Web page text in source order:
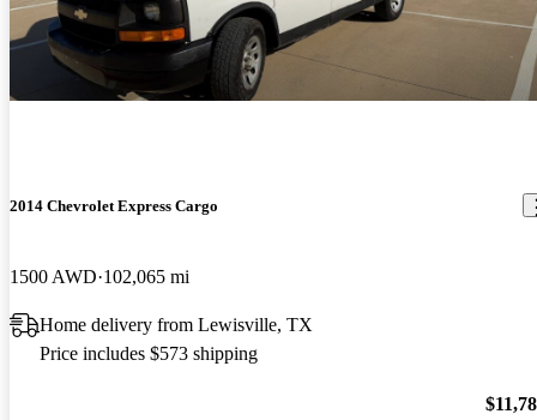
work for us due to appearance issues
2014 Chevrolet Express Cargo
1500 AWD 102,065 mi
Home delivery from Lewisville, TX
Price includes $573 shipping